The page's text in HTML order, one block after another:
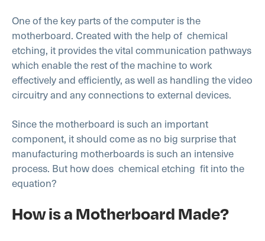
One of the key parts of the computer is the
motherboard. Created with the help of chemical
etching, it provides the vital communication pathways
which enable the rest of the machine to work
effectively and efficiently, as well as handling the video
circuitry and any connections to external devices.
Since the motherboard is such an important
component, it should come as no big surprise that
manufacturing motherboards is such an intensive
process. But how does chemical etching fit into the
equation?
How is a Motherboard Made?